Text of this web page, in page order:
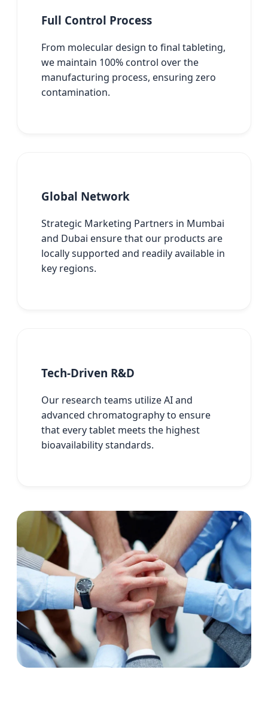
Full Control Process
From molecular design to final tableting,
we maintain 100% control over the
manufacturing process, ensuring zero
contamination.
Global Network
Strategic Marketing Partners in Mumbai
and Dubai ensure that our products are
locally supported and readily available in
key regions.
Tech-Driven R&D
Our research teams utilize AI and
advanced chromatography to ensure
that every tablet meets the highest
bioavailability standards.